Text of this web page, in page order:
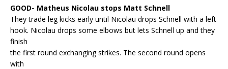
GOOD- Matheus Nicolau stops Matt Schnell
They trade leg kicks early until Nicolau drops Schnell with a left
hook. Nicolau drops some elbows but lets Schnell up and they
finish
the first round exchanging strikes. The second round opens
with